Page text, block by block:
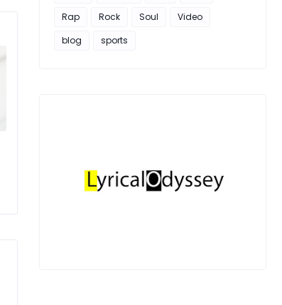
Rap
Rock Soul
Video
blog
sports